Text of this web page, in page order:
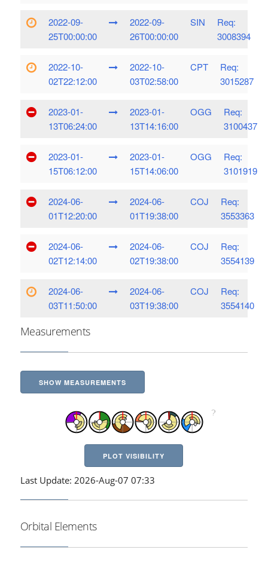
2022-09-
25T00:00:00
2022-09-
26T00:00:00
SIN
Req:
3008394
2022-10-
02T22:12:00
2022-10-
03T02:58:00
CPT
Req:
3015287
2023-01-
13T06:24:00
2023-01-
13T14:16:00
OGG
Req:
3100437
2023-01-
15T06:12:00
2023-01-
15T14:06:00
OGG
Req:
3101919
2024-06-
01T12:20:00
2024-06-
01T19:38:00
COJ
Req:
3553363
2024-06-
02T12:14:00
2024-06-
02T19:38:00
COJ
Req:
3554139
2024-06-
03T11:50:00
2024-06-
03T19:38:00
COJ
Req:
3554140
Measurements
SHOW MEASUREMENTS
PLOT VISIBILITY
Last Update: 2026-Aug-07 07:33
Orbital Elements